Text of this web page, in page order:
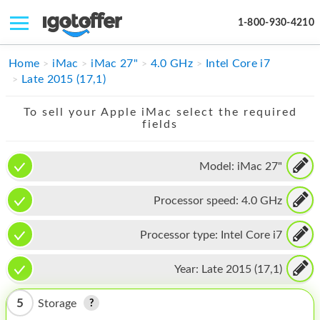
1-800-930-4210
IPHONE
IPAD
APPLE WATCH
MAC PRO
PHONE
TABLET
MICROSOFT
Home iMac iMac 27" 4.0 GHz
Intel Core i7
Late 2015 (17,1)
To sell your Apple iMac select the required
fields
Model: iMac 27"
Processor speed: 4.0 GHz
Processor type: Intel Core i7
Year: Late 2015 (17,1)
5 Storage